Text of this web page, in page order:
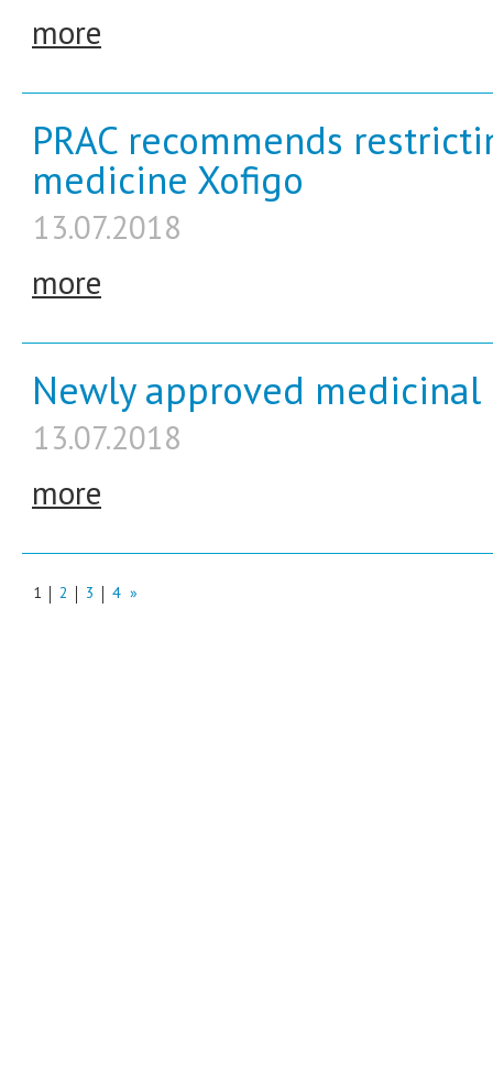
more
PRAC recommends
medicine Xofigo
13.07.2018
more
Newly approved medicinal
13.07.2018
more
1 2 3 4 »